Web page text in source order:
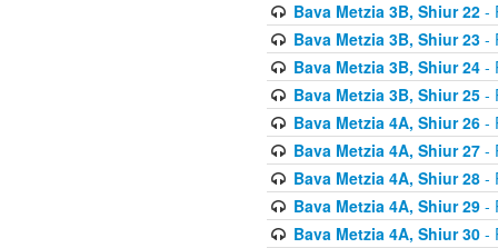
Bava Metzia 3B, Shiur 22-
Bava Metzia 3B, Shiur 23-
Bava Metzia 3B, Shiur 24-
Bava Metzia 3B, Shiur 25-
Bava Metzia 4A, Shiur 26-
Bava Metzia 4A, Shiur 27-
Bava Metzia 4A, Shiur 28-
Bava Metzia 4A, Shiur 29-
Bava Metzia 4A, Shiur 30-